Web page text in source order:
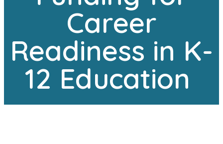
Career
Readiness in K-
12 Education